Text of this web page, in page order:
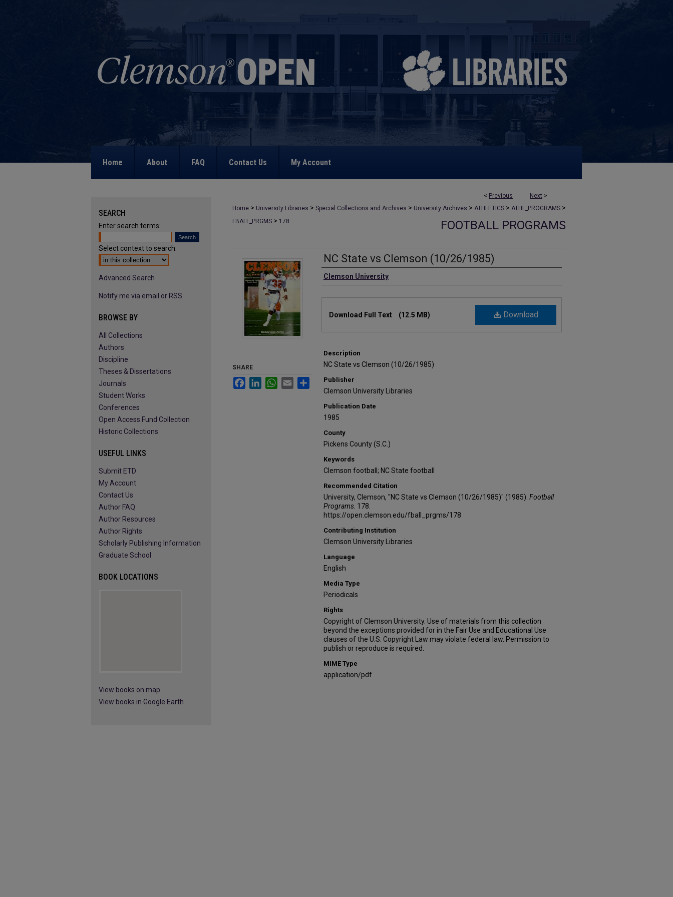
Home About FAQ Contact Us My Account
< Previous Next >
Home > University Libraries > Special Collections and Archives > University Archives > ATHLETICS > ATHL_PROGRAMS >
FBALL_PRGMS > 178 FOOTBALL PROGRAMS
NC State vs Clemson (10/26/1985)
Authors
Clemson University
Download
Download Full Text (12.5 MB)
Description
NC State vs Clemson (10/26/1985)
Publisher
Clemson University Libraries
Publication Date
1985
County
Pickens County (S.C.)
Keywords
Clemson football; NC State football
Recommended Citation
University, Clemson, "NC State vs Clemson (10/26/1985)" (1985). Football
Programs . 178.
https://open.clemson.edu/fball_prgms/178
Contributing Institution
Clemson University Libraries
Language
English
Media Type
Periodicals
Rights
Copyright of Clemson University. Use of materials from this collection
beyond the exceptions provided for in the Fair Use and Educational Use
clauses of the U.S. Copyright Law may violate federal law. Permission to
publish or reproduce is required.
MIME Type
application/pdf
SHARE
FacebookLinkedInWhatsApp
Email Share
SEARCH
Enter search terms:
Select context to search:
Advanced Search
Notify me via email or RSS
BROWSE BY
All Collections
Authors
Discipline
Theses & Dissertations
Journals
Student Works
Conferences
Open Access Fund Collection
Historic Collections
USEFUL LINKS
Submit ETD
My Account
Contact Us
Author FAQ
Author Resources
Author Rights
Scholarly Publishing Information
Graduate School
BOOK LOCATIONS
View books on map
View books in Google Earth